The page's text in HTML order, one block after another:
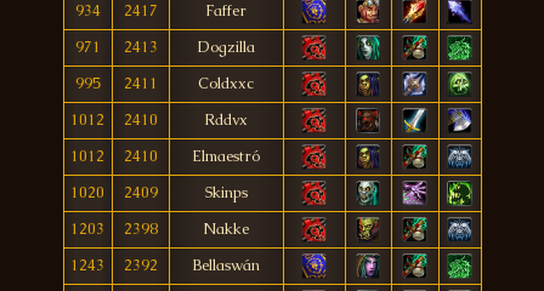
934
2417
Faffer
971
2413
Dogzilla
995
2411
Coldxxc
1012
2410
Rddvx
1012
2410
Elmaestró
1020
2409
Skinps
1203
2398
Nakke
1243
2392
Bellaswán